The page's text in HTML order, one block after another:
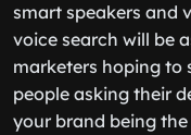
smart speakers and
voice search will be
marketers hoping to
people asking their
your brand being